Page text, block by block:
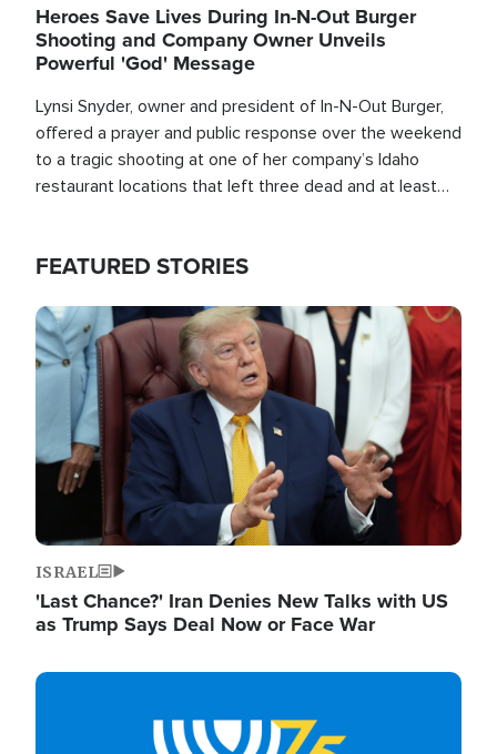
Heroes Save Lives During In-N-Out Burger
Shooting and Company Owner Unveils
Powerful 'God' Message
Lynsi Snyder, owner and president of In-N-Out Burger,
offered a prayer and public response over the weekend
to a tragic shooting at one of her company’s Idaho
restaurant locations that left three dead and at least
FEATURED STORIES
Image
ISRAEL
'Last Chance?' Iran Denies New Talks with US
as Trump Says Deal Now or Face War
Image